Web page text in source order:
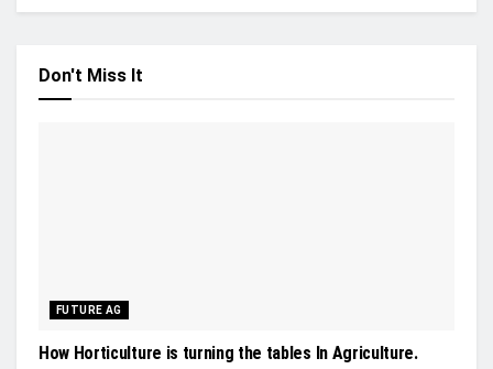
Don't Miss It
FUTURE AG
How Horticulture is turning the tables In Agriculture.